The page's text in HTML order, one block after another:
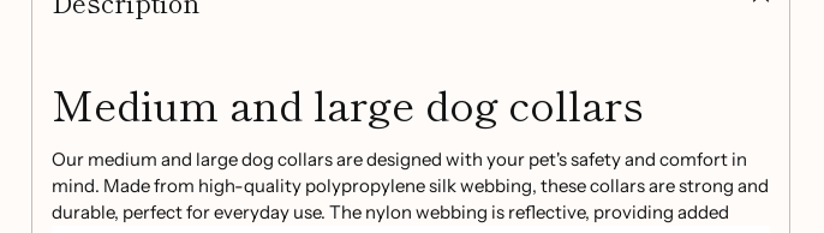
Medium and large dog collars
Our medium and large dog collars are designed with your pet's safety and comfort in
mind. Made from high-quality polypropylene silk webbing, these collars are strong and
durable, perfect for everyday use. The nylon webbing is reflective, providing added